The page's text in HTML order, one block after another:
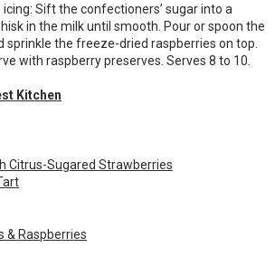
Sift the confectioners’ sugar into a
in the milk until smooth. Pour or spoon the
sprinkle the freeze-dried raspberries on top.
with raspberry preserves. Serves 8 to 10.
Kitchen
Citrus-Sugared Strawberries
& Raspberries